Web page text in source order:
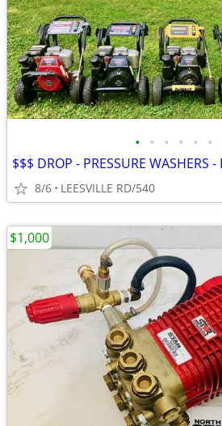
• • • • • •
$$$ DROP - PRESSURE WASHERS -
8/6 LEESVILLE RD/540
$1,000